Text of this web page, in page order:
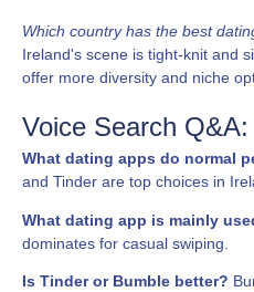
Which country has the best
Ireland's scene is tight-knit and
offer more diversity and niche
Voice Search
What dating apps do normal
and Tinder are top choices in
What dating app is mainly
dominates for casual swiping.
Is Tinder or Bumble better?